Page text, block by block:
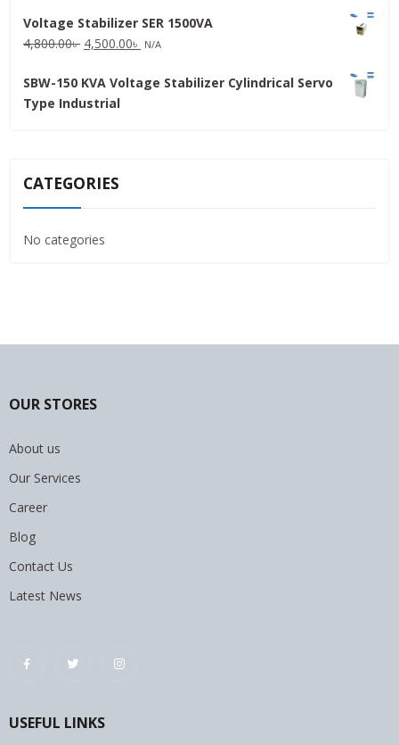
was:
31,500.00৳ .
is:
30,000.00৳ .
Voltage Stabilizer SER 1500VA
4,800.00৳ Original
was:
4,800.00৳ .
4,500.00৳ Current
is:
N/A
SBW-150 KVA Voltage Stabilizer Cylindrical Servo
Type Industrial
CATEGORIES
No categories
OUR STORES
About us
Our Services
Career
Blog
Contact Us
Latest News
USEFUL LINKS